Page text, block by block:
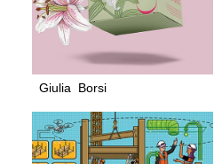
Giulia Borsi